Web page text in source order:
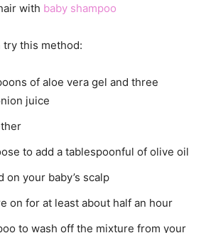
with baby shampoo
try this method:
of aloe vera gel and three
juice
to add a tablespoonful of olive oil
on your baby’s scalp
on for at least about half an hour
to wash off the mixture from your